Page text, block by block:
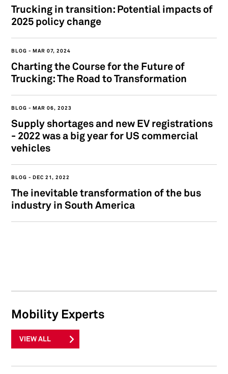
Trucking in transition: Potential impacts of
2025 policy change
BLOG MAR 07, 2024
Charting the Course for the Future of
Trucking: The Road to Transformation
BLOG MAR 06, 2023
Supply shortages and new EV registrations
- 2022 was a big year for US commercial
vehicles
BLOG DEC 21, 2022
The inevitable transformation of the bus
industry in South America
Mobility Experts
VIEW ALL